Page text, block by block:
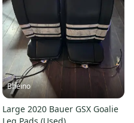
Bheino
Large 2020 Bauer GSX Goalie